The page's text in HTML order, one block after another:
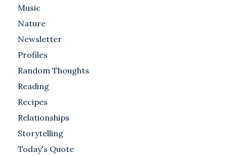
Music
Nature
Newsletter
Profiles
Random Thoughts
Reading
Recipes
Relationships
Storytelling
Today's Quote